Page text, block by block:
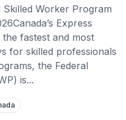
Skilled Worker Program
Express
fastest and most
for skilled professionals
the Federal
is...